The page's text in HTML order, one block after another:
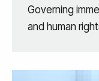
Governing
and human